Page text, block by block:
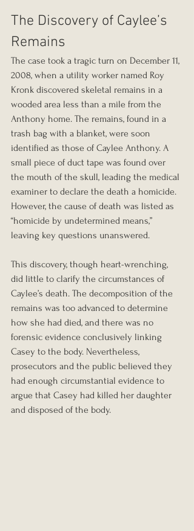
The Discovery of Caylee’s
Remains
The case took a tragic turn on December 11,
2008, when a utility worker named Roy
Kronk discovered skeletal remains in a
wooded area less than a mile from the
Anthony home. The remains, found in a
trash bag with a blanket, were soon
identified as those of Caylee Anthony. A
small piece of duct tape was found over
the mouth of the skull, leading the medical
examiner to declare the death a homicide.
However, the cause of death was listed as
“homicide by undetermined means,”
leaving key questions unanswered.
This discovery, though heart-wrenching,
did little to clarify the circumstances of
Caylee’s death. The decomposition of the
remains was too advanced to determine
how she had died, and there was no
forensic evidence conclusively linking
Casey to the body. Nevertheless,
prosecutors and the public believed they
had enough circumstantial evidence to
argue that Casey had killed her daughter
and disposed of the body.